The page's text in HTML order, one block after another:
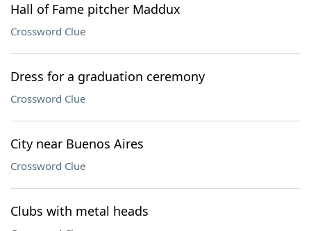
Hall of Fame pitcher Maddux
Crossword Clue
Dress for a graduation ceremony
Crossword Clue
City near Buenos Aires
Crossword Clue
Clubs with metal heads